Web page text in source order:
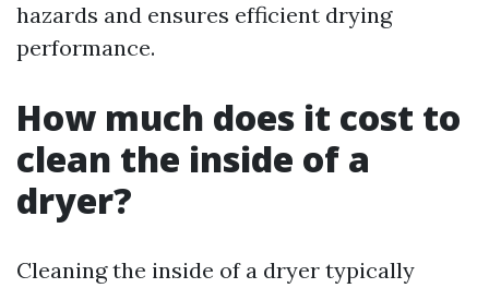
hazards and ensures efficient drying
performance.
How much does it cost to
clean the inside of a
dryer?
Cleaning the inside of a dryer typically